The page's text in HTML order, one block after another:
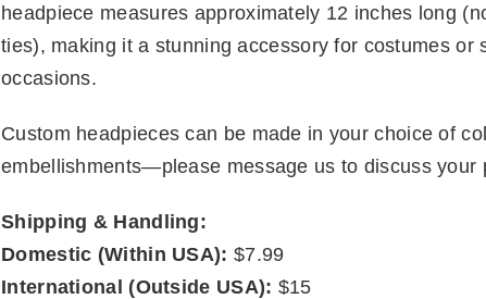
headpiece measures approximately 12 inches long
ties), making it a stunning accessory for costumes or
occasions.
Custom headpieces can be made in your choice of
embellishments—please message us to discuss your
Shipping & Handling:
Domestic (Within USA): $7.99
International (Outside USA): $15